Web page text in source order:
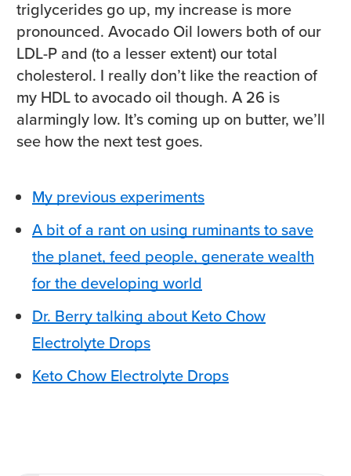
triglycerides go up, my increase is more
pronounced. Avocado Oil lowers both of our
LDL-P and (to a lesser extent) our total
cholesterol. I really don’t like the reaction of
my HDL to avocado oil though. A 26 is
alarmingly low. It’s coming up on butter, we’ll
see how the next test goes.
My previous experiments
A bit of a rant on using ruminants to save
the planet, feed people, generate wealth
for the developing world
Dr. Berry talking about Keto Chow
Electrolyte Drops
Keto Chow Electrolyte Drops